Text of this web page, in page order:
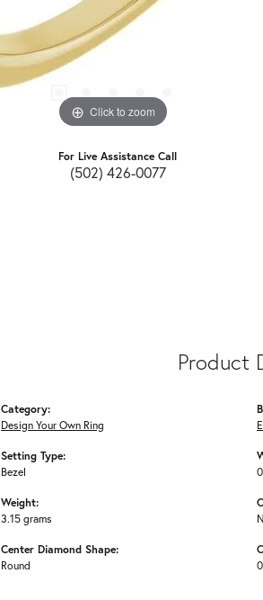
Click to zoom
For Live Assistance Call
(502) 426-0077
Product
Category:
Design Your Own Ring
Setting Type:
Bezel
Weight:
3.15 grams
Center Diamond Shape:
Round
0